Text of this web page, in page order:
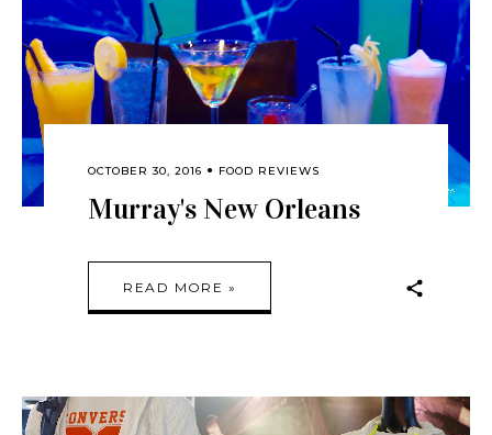
OCTOBER 30, 2016 FOOD REVIEWS
Murray's New Orleans
READ MORE »